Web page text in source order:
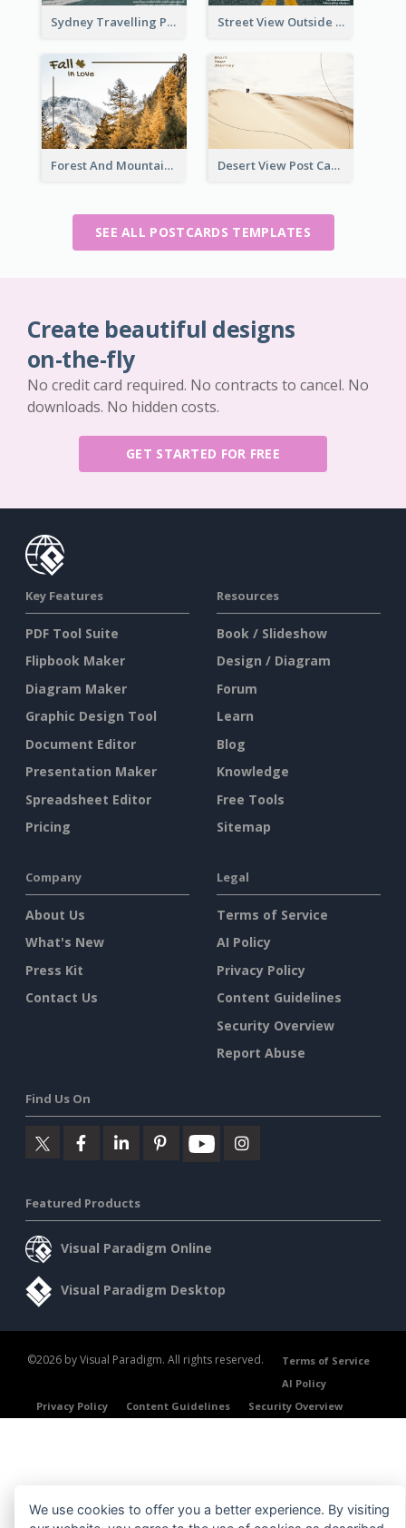
Sydney Travelling Post Card Street View Outside The City Post Card
Forest And Mountain Post Card Desert View Post Card
SEE ALL POSTCARDS TEMPLATES
Create beautiful designs
on-the-fly
No credit card required. No contracts to cancel. No
downloads. No hidden costs.
GET STARTED FOR FREE
Key Features
PDF Tool Suite
Flipbook Maker
Diagram Maker
Graphic Design Tool
Document Editor
Presentation Maker
Spreadsheet Editor
Pricing
Resources
Book / Slideshow
Design / Diagram
Forum
Learn
Blog
Knowledge
Free Tools
Sitemap
Company
About Us
What's New
Press Kit
Contact Us
Legal
Terms of Service
AI Policy
Privacy Policy
Content Guidelines
Security Overview
Report Abuse
Find Us On
Featured Products
Visual Paradigm Online
Visual Paradigm Desktop
©2026 by Visual Paradigm. All rights reserved.
Terms of Service
AI Policy
Privacy Policy
Content Guidelines Security Overview
We use cookies to offer you a better experience. By visiting